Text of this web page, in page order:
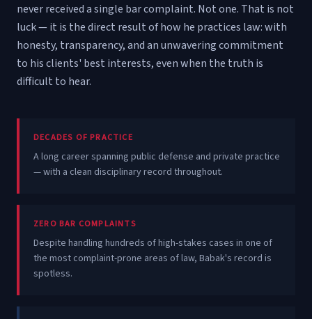
never received a single bar complaint. Not one. That is not
luck — it is the direct result of how he practices law: with
honesty, transparency, and an unwavering commitment
to his clients' best interests, even when the truth is
difficult to hear.
DECADES OF PRACTICE
A long career spanning public defense and private practice
— with a clean disciplinary record throughout.
ZERO BAR COMPLAINTS
Despite handling hundreds of high-stakes cases in one of
the most complaint-prone areas of law, Babak's record is
spotless.